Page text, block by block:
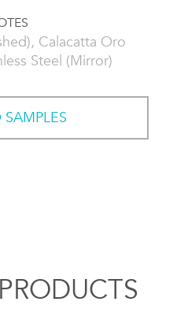
Calacatta Oro
Steel (Mirror)